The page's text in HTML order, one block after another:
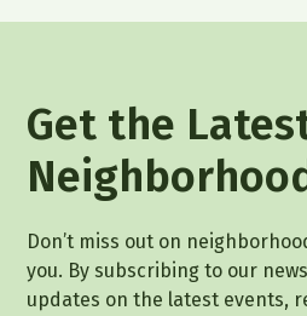
Get the
Don’t miss out on
you. By subscribing to our
updates on the latest events,